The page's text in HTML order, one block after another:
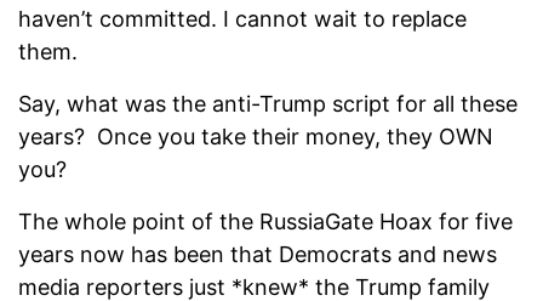
haven’t committed. I cannot wait to replace
them.
Say, what was the anti-Trump script for all these
years? Once you take their money, they OWN
you?
The whole point of the RussiaGate Hoax for five
years now has been that Democrats and news
media reporters just *knew* the Trump family